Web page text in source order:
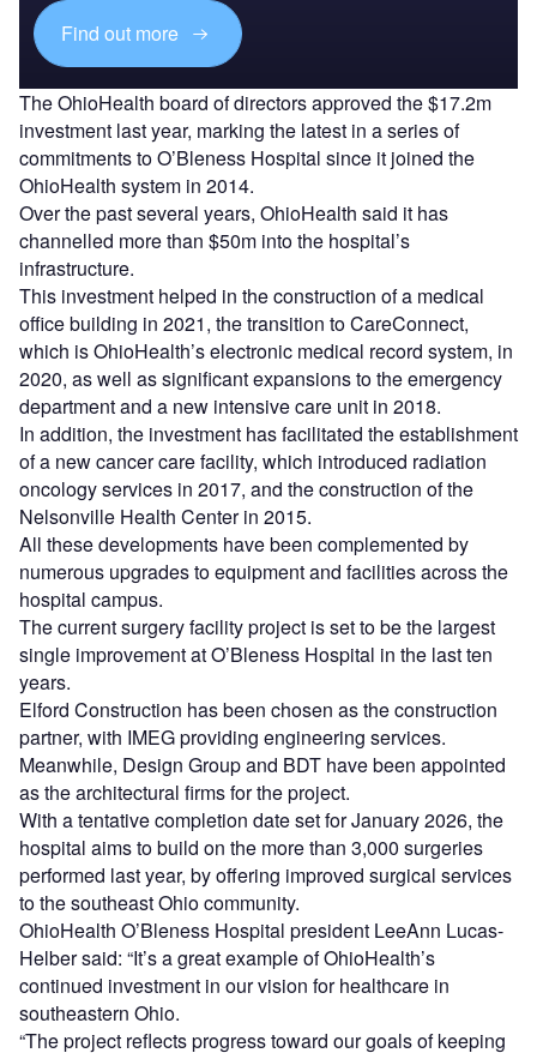
Find out more
The OhioHealth board of directors approved the $17.2m
investment last year, marking the latest in a series of
commitments to O’Bleness Hospital since it joined the
OhioHealth system in 2014.
Over the past several years, OhioHealth said it has
channelled more than $50m into the hospital’s
infrastructure.
This investment helped in the construction of a medical
office building in 2021, the transition to CareConnect,
which is OhioHealth’s electronic medical record system, in
2020, as well as significant expansions to the emergency
department and a new intensive care unit in 2018.
In addition, the investment has facilitated the establishment
of a new cancer care facility, which introduced radiation
oncology services in 2017, and the construction of the
Nelsonville Health Center in 2015.
All these developments have been complemented by
numerous upgrades to equipment and facilities across the
hospital campus.
The current surgery facility project is set to be the largest
single improvement at O’Bleness Hospital in the last ten
years.
Elford Construction has been chosen as the construction
partner, with IMEG providing engineering services.
Meanwhile, Design Group and BDT have been appointed
as the architectural firms for the project.
With a tentative completion date set for January 2026, the
hospital aims to build on the more than 3,000 surgeries
performed last year, by offering improved surgical services
to the southeast Ohio community.
OhioHealth O’Bleness Hospital president LeeAnn Lucas-
Helber said: “It’s a great example of OhioHealth’s
continued investment in our vision for healthcare in
southeastern Ohio.
“The project reflects progress toward our goals of keeping